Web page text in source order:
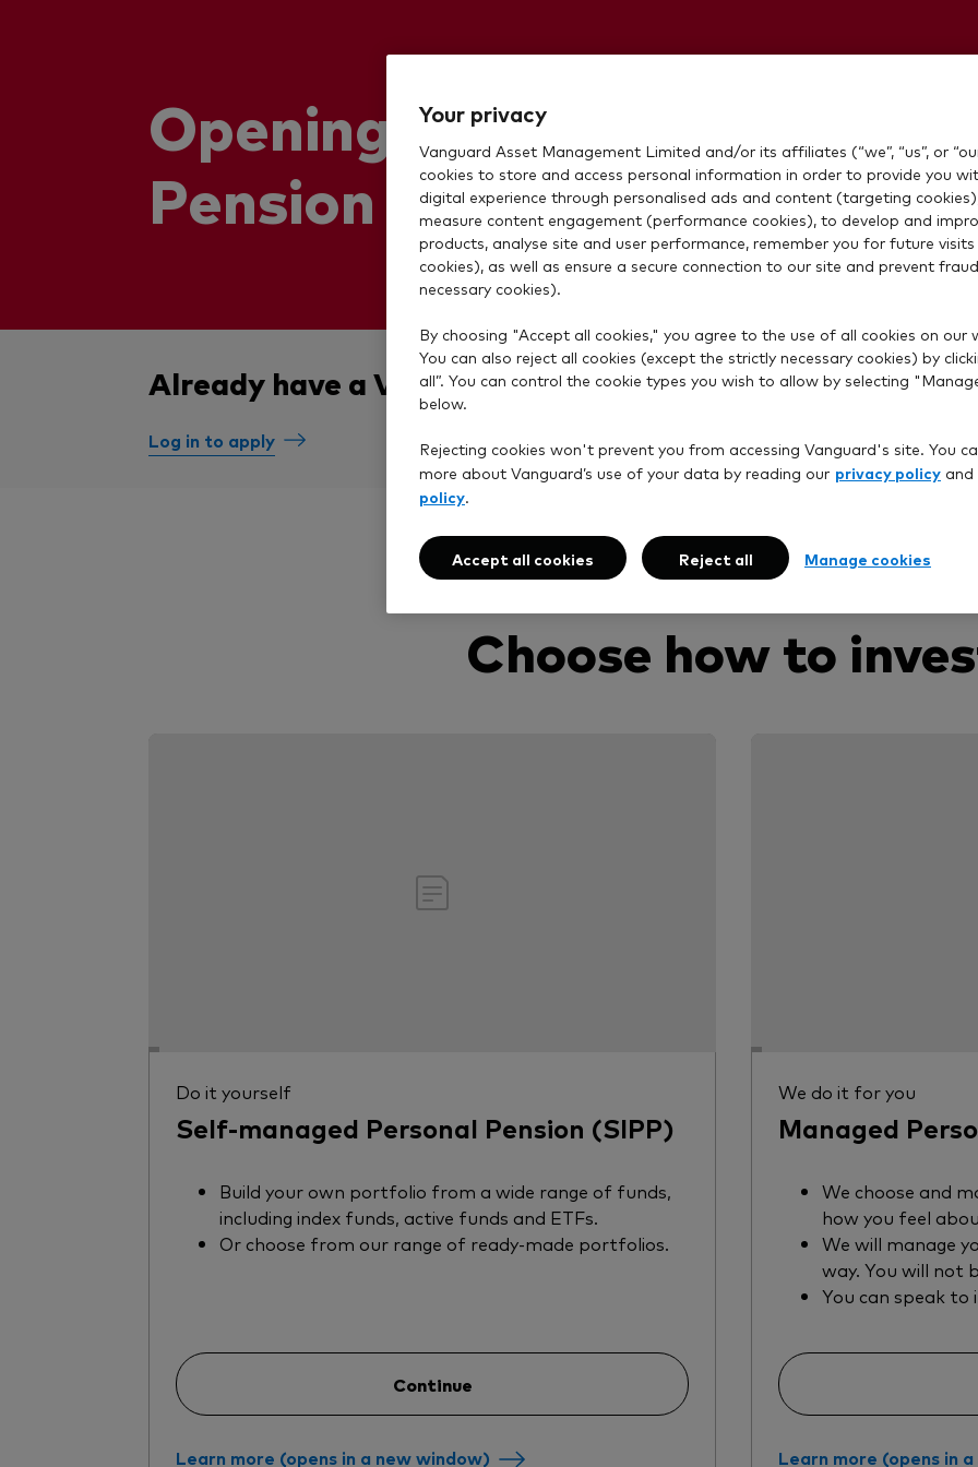
Opening a Personal
Pension
Already have a Vanguard account?
Log in to apply
Choose how to
Do it yourself
Self-managed Personal Pension (SIPP)
Build your own portfolio from a wide range of funds,
including index funds, active funds and ETFs.
Or choose from our range of ready-made portfolios.
Continue
Learn more (opens in a new window)
We do it for you
Managed
We choose and
how you feel
We will manage
way. You will not
You can speak
Learn more (opens in
Your privacy
Vanguard Asset Management Limited and/or its affiliates (“we”, “us”, or
cookies to store and access personal information in order to provide you
digital experience through personalised ads and content (targeting
measure content engagement (performance cookies), to develop and
products, analyse site and user performance, remember you for future
cookies), as well as ensure a secure connection to our site and prevent
necessary cookies).
By choosing "Accept all cookies," you agree to the use of all cookies on our
You can also reject all cookies (except the strictly necessary cookies) by
all”. You can control the cookie types you wish to allow by selecting
below.
Rejecting cookies won't prevent you from accessing Vanguard's site. You
more about Vanguard’s use of your data by reading our privacy policy and
policy.
Reject all
Accept all cookies Manage cookies